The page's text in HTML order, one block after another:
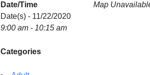
Map
Date/Time
Date(s) - 11/22/2020
9:00 am - 10:15 am
Categories